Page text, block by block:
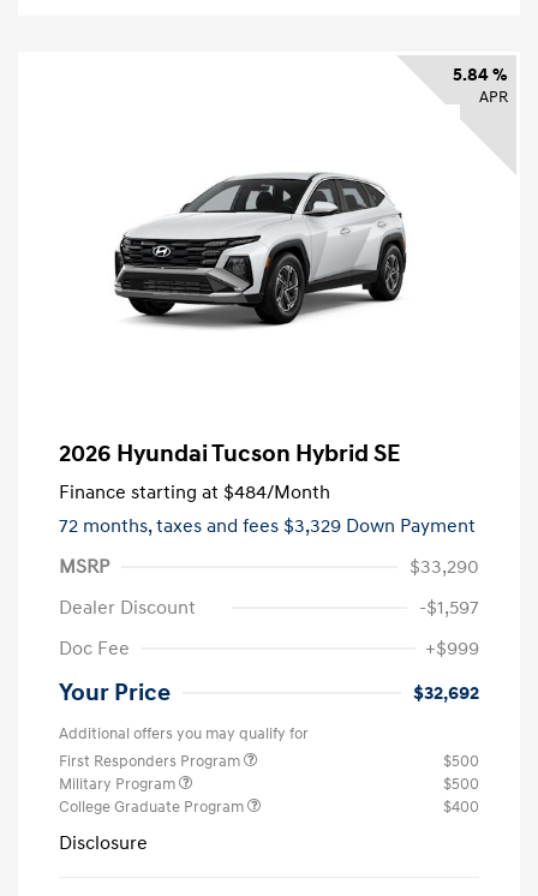
5.84 %
APR
2026 Hyundai Tucson Hybrid SE
Finance starting at $484/Month
72 months,taxes and fees $3,329 Down Payment
MSRP
$33,290
Dealer Discount
-$1,597
Doc Fee
+$999
Your Price $32,692
Additional offers you may qualify for
First Responders Program
$500
Military Program
$500
College Graduate Program
$400
Disclosure